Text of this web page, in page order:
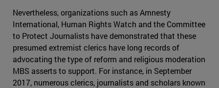
Nevertheless, organizations such as Amnesty
International, Human Rights Watch and the Committee
to Protect Journalists have demonstrated that these
presumed extremist clerics have long records of
advocating the type of reform and religious moderation
MBS asserts to support. For instance, in September
2017, numerous clerics, journalists and scholars known